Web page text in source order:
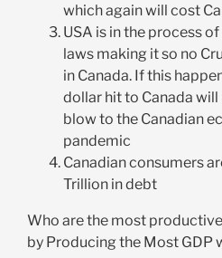
which again will cost
USA is in the process
laws making it so no
in Canada. If this
dollar hit to Canada
blow to the Canadian
pandemic
Canadian consumers
Trillion in debt
Who are the most
by Producing the Most GDP